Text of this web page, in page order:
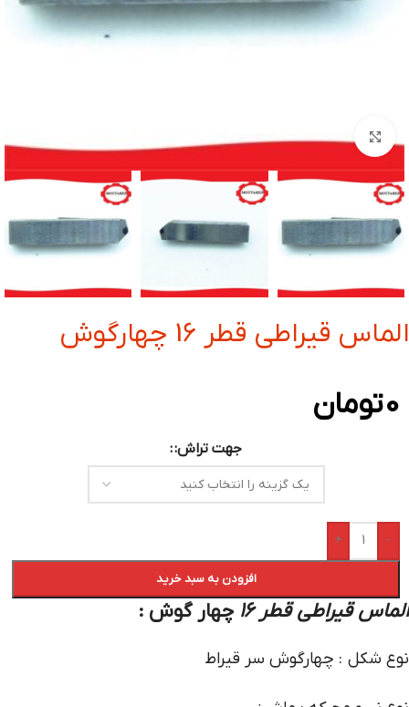
بزرگنمایی تصویر
الماس قیراطی قطر 16 چهارگوش
0تومان
جهت تراش:
-
+
افزودن به سبد خرید
الماس قیراطی قطر 16 چهار گوش :
نوع شکل : چهارگوش سر قیراط